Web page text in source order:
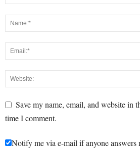
Save my name, email, and website in
time I comment.
Notify me via e-mail if anyone answers